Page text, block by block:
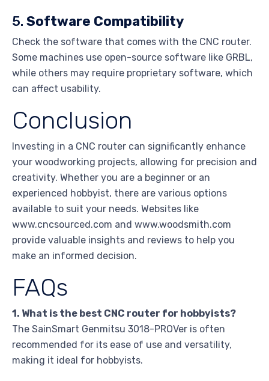
5. Software Compatibility
Check the software that comes with the CNC router.
Some machines use open-source software like GRBL,
while others may require proprietary software, which
can affect usability.
Conclusion
Investing in a CNC router can significantly enhance
your woodworking projects, allowing for precision and
creativity. Whether you are a beginner or an
experienced hobbyist, there are various options
available to suit your needs. Websites like
www.cncsourced.com and www.woodsmith.com
provide valuable insights and reviews to help you
make an informed decision.
FAQs
1. What is the best CNC router for hobbyists?
The SainSmart Genmitsu 3018-PROVer is often
recommended for its ease of use and versatility,
making it ideal for hobbyists.